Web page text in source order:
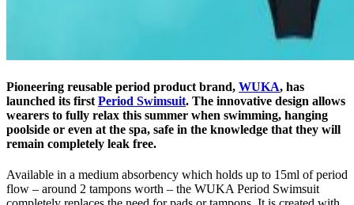
Pioneering reusable period product brand, WUKA, has
launched its first Period Swimsuit. The innovative design allows
wearers to fully relax this summer when swimming, hanging
poolside or even at the spa, safe in the knowledge that they will
remain completely leak free.
Available in a medium absorbency which holds up to 15ml of period
flow – around 2 tampons worth – the WUKA Period Swimsuit